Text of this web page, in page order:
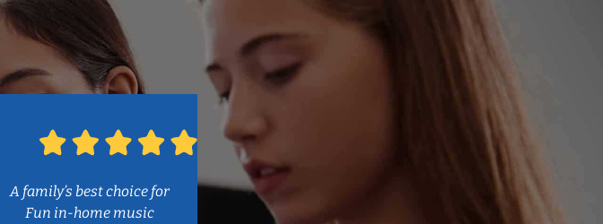
A family’s best choice for
Fun in-home music